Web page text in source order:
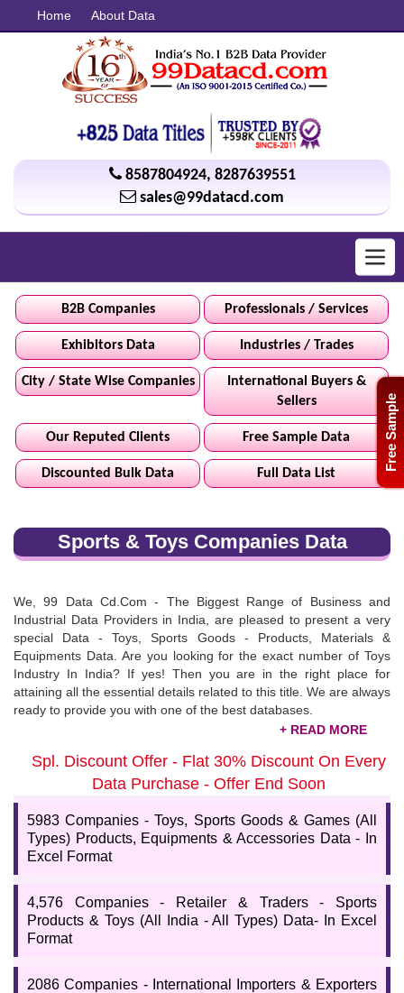
Free Sample
Home About Data
8587804924, 8287639551
sales@99datacd.com
B2B Companies Professionals / Services
Exhibitors Data Industries / Trades
City / State Wise Companies
International Buyers &
Sellers
Our Reputed Clients Free Sample Data
Discounted Bulk Data Full Data List
Sports & Toys Companies Data
We, 99 Data Cd.Com - The Biggest Range of Business and
Industrial Data Providers in India, are pleased to present a very
special Data - Toys, Sports Goods - Products, Materials &
Equipments Data. Are you looking for the exact number of Toys
Industry In India? If yes! Then you are in the right place for
attaining all the essential details related to this title. We are always
ready to provide you with one of the best databases.
Sports & Toys Products Provider List
We help business professionals for building the chain of high
leads by providing them with one of the best databases related to
the given links respectively.
Spl. Discount Offer - Flat 30% Discount On Every
Data Purchase - Offer End Soon
5983 Companies - Toys, Sports Goods & Games (All
Types) Products, Equipments & Accessories Data - In
Excel Format
4,576 Companies - Retailer & Traders - Sports
Products & Toys (All India - All Types) Data- In Excel
Format
2086 Companies - International Importers & Exporters